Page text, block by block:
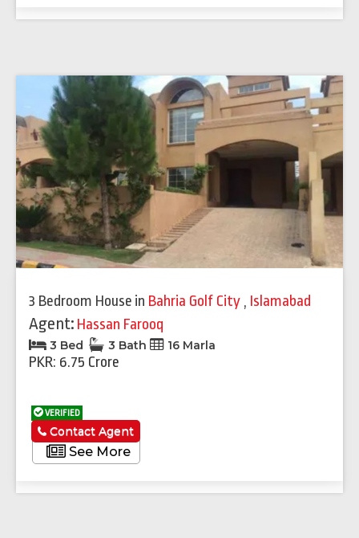
3 Bedroom House in Bahria Golf City , Islamabad
Agent: Hassan Farooq
3 Bed 3 Bath 16 Marla
PKR: 6.75 Crore
VERIFIED
See More
Contact Agent